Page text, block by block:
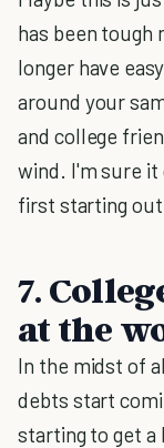
has been tough
longer have
around your
and college
wind. I'm sure it
first starting out
7.
at the
In the midst of
debts start
starting to get a